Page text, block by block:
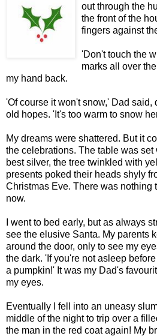
out through the
the front of the
fingers against
'Don't touch the
marks all over
my hand back.
'Of course it won't snow,' Dad said,
old hopes. 'It's too warm to snow
My dreams were shattered. But it
the celebrations. The table was set
best silver, the tree twinkled with
presents poked their heads shyly
Christmas Eve. There was nothing
now.
I went to bed early, but as always
see the elusive Santa. My parents
around the door, only to see my
the dark. 'If you're not asleep
a pumpkin!' It was my Dad's
my eyes.
Eventually I fell into an uneasy
middle of the night to trip over a
the man in the red coat again! My